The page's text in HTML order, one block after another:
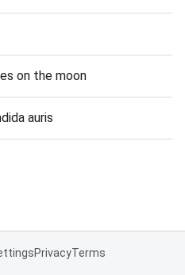
on the moon
auris
PrivacyTerms